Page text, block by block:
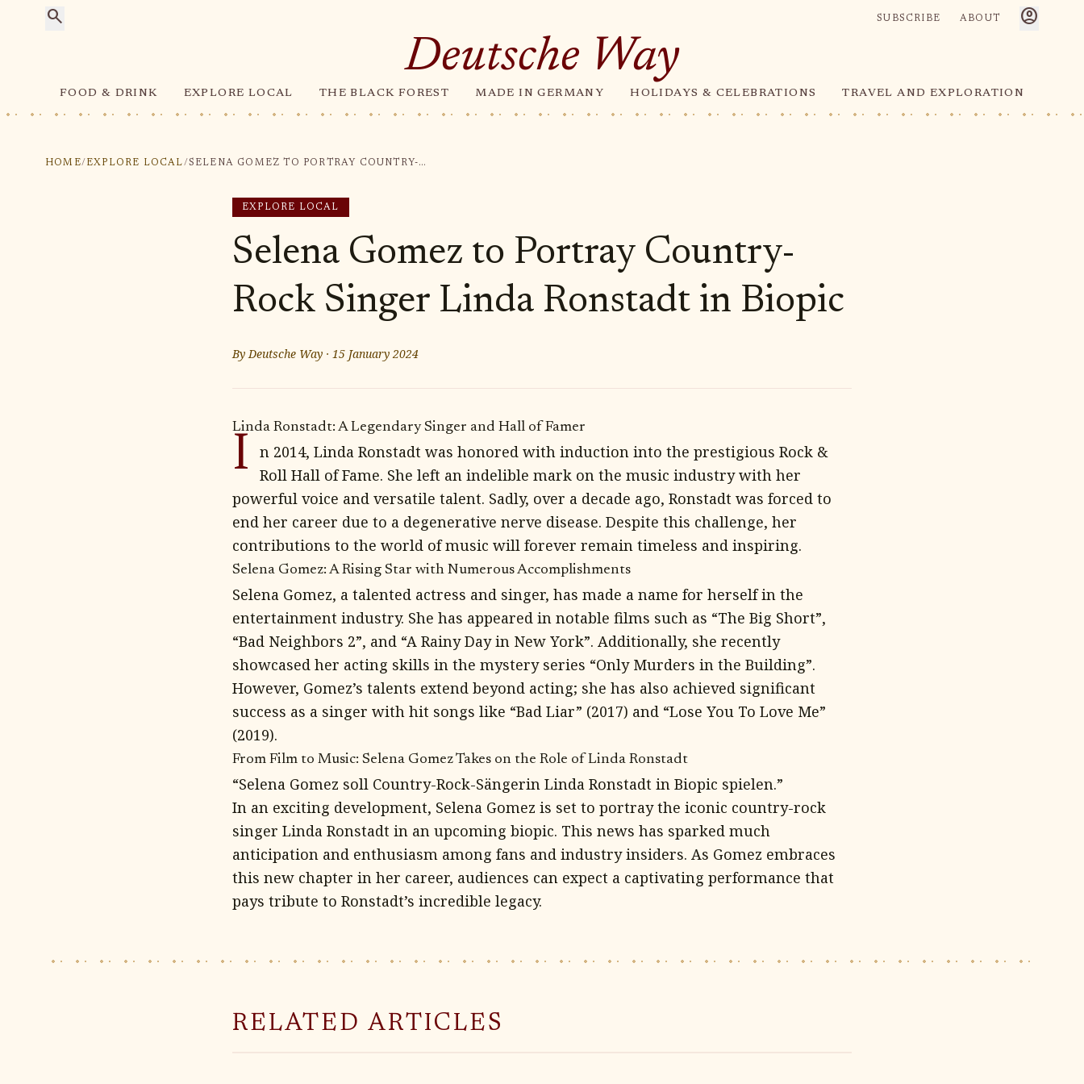
search SUBSCRIBE ABOUT account_circle
Deutsche Way
FOOD & DRINK EXPLORE LOCAL THE BLACK FOREST MADE IN GERMANY HOLIDAYS & CELEBRATIONS TRAVEL AND EXPLORATION
HOME/ EXPLORE LOCAL/ SELENA GOMEZ TO PORTRAY COUNTRY-ROCK SINGER LINDA RONSTADT IN BIOPIC
EXPLORE LOCAL
Selena Gomez to Portray Country-
Rock Singer Linda Ronstadt in Biopic
ByDeutsche Way · 15 January 2024
Linda Ronstadt: A Legendary Singer and Hall of Famer
I
n 2014, Linda Ronstadt was honored with induction into the prestigious Rock &
Roll Hall of Fame. She left an indelible mark on the music industry with her
powerful voice and versatile talent. Sadly, over a decade ago, Ronstadt was forced to
end her career due to a degenerative nerve disease. Despite this challenge, her
contributions to the world of music will forever remain timeless and inspiring.
Selena Gomez: A Rising Star with Numerous Accomplishments
Selena Gomez, a talented actress and singer, has made a name for herself in the
entertainment industry. She has appeared in notable films such as “The Big Short”,
“Bad Neighbors 2”, and “A Rainy Day in New York”. Additionally, she recently
showcased her acting skills in the mystery series “Only Murders in the Building”.
However, Gomez’s talents extend beyond acting; she has also achieved significant
success as a singer with hit songs like “Bad Liar” (2017) and “Lose You To Love Me”
(2019).
From Film to Music: Selena Gomez Takes on the Role of Linda Ronstadt
“Selena Gomez soll Country-Rock-Sängerin Linda Ronstadt in Biopic spielen.”
In an exciting development, Selena Gomez is set to portray the iconic country-rock
singer Linda Ronstadt in an upcoming biopic. This news has sparked much
anticipation and enthusiasm among fans and industry insiders. As Gomez embraces
this new chapter in her career, audiences can expect a captivating performance that
pays tribute to Ronstadt’s incredible legacy.
RELATED ARTICLES